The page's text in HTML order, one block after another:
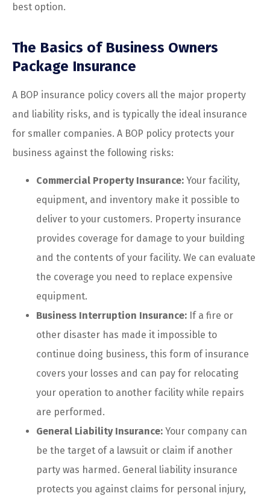
best option.
The Basics of Business Owners
Package Insurance
A BOP insurance policy covers all the major property
and liability risks, and is typically the ideal insurance
for smaller companies. A BOP policy protects your
business against the following risks:
Commercial Property Insurance: Your facility,
equipment, and inventory make it possible to
deliver to your customers. Property insurance
provides coverage for damage to your building
and the contents of your facility. We can evaluate
the coverage you need to replace expensive
equipment.
Business Interruption Insurance: If a fire or
other disaster has made it impossible to
continue doing business, this form of insurance
covers your losses and can pay for relocating
your operation to another facility while repairs
are performed.
General Liability Insurance: Your company can
be the target of a lawsuit or claim if another
party was harmed. General liability insurance
protects you against claims for personal injury,